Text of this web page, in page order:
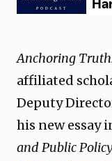
Anchoring
affiliated
Deputy
his new essay
and Public